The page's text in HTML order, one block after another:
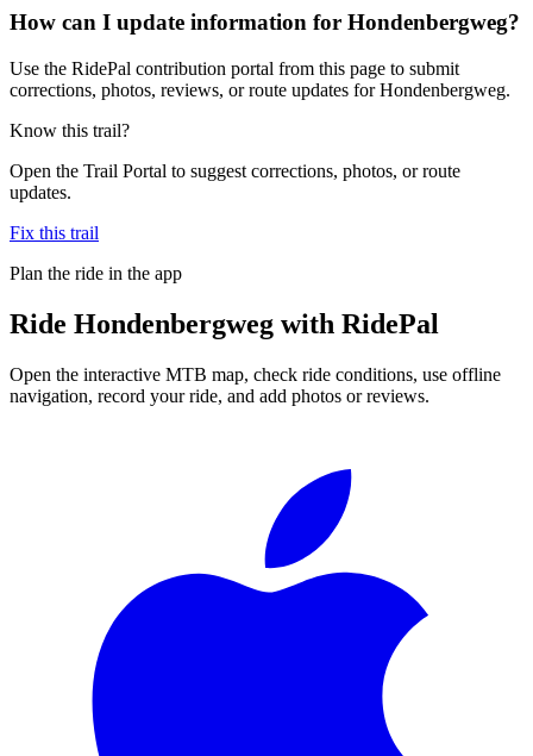
How can I update information for Hondenbergweg?
Use the RidePal contribution portal from this page to submit
corrections, photos, reviews, or route updates for Hondenbergweg.
Know this trail?
Open the Trail Portal to suggest corrections, photos, or route
updates.
Fix this trail
Plan the ride in the app
Ride Hondenbergweg with RidePal
Open the interactive MTB map, check ride conditions, use offline
navigation, record your ride, and add photos or reviews.